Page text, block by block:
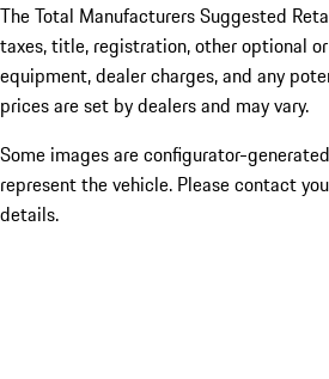
The Total Manufacturers Suggested
taxes, title, registration, other optional
equipment, dealer charges, and any
prices are set by dealers and may vary.
Some images are configurator-
represent the vehicle. Please contact
details.